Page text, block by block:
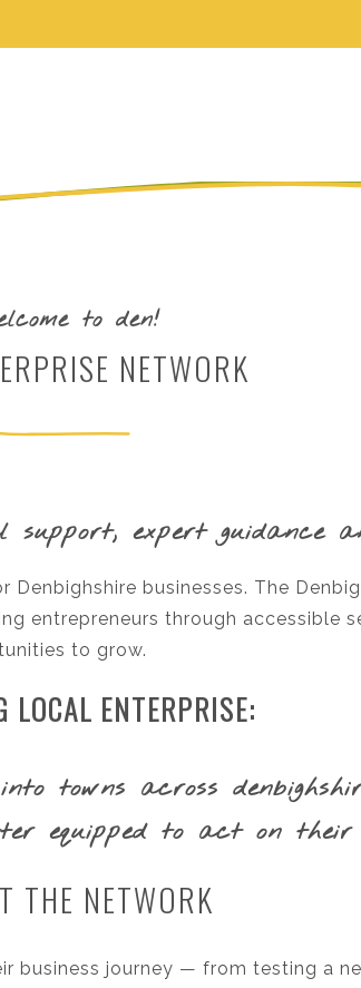
to den!
NETWORK
expert guidance
businesses. The
entrepreneurs through accessible
to grow.
LOCAL ENTERPRISE:
towns across
equipped to act on their
THE NETWORK
business journey — from testing a